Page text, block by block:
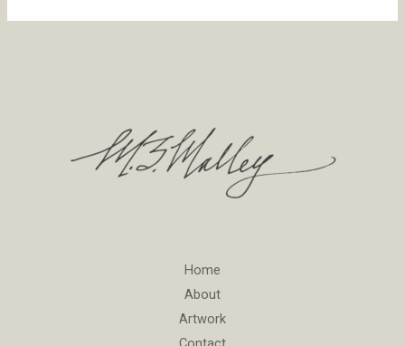
Home
About
Artwork